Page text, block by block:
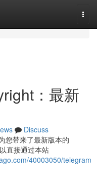
：最新
Discuss
您带来了最新版本的
直接通过本站
40003050/telegram